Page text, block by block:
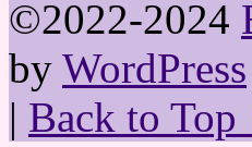
©2022-2024
by WordPress
| Back to Top